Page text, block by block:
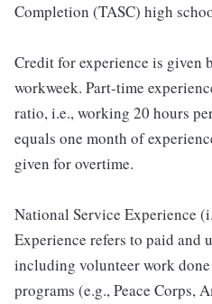
Completion (TASC) high
Credit for experience is given
workweek. Part-time
ratio, i.e., working 20 hours
equals one month of
given for overtime.
National Service Experience
Experience refers to paid and
including volunteer work
programs (e.g., Peace Corps,